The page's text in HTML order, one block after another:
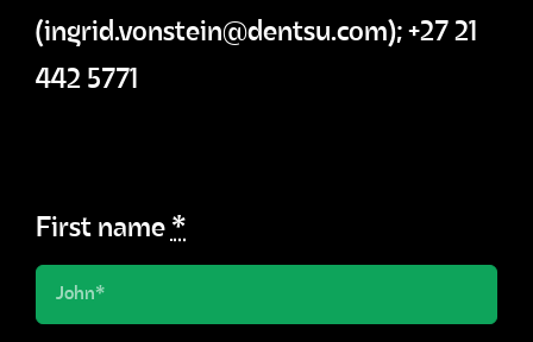
Contact
(ingrid.vonstein@dentsu.com); +27 21
442 5771
First name *